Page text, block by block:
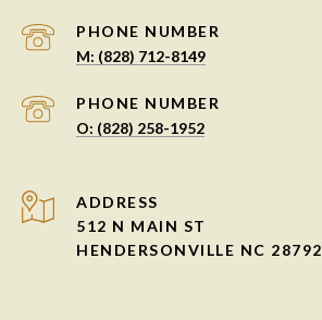
PHONE NUMBER
M: (828) 712-8149
PHONE NUMBER
O: (828) 258-1952
ADDRESS
512 N MAIN ST
HENDERSONVILLE NC 28792